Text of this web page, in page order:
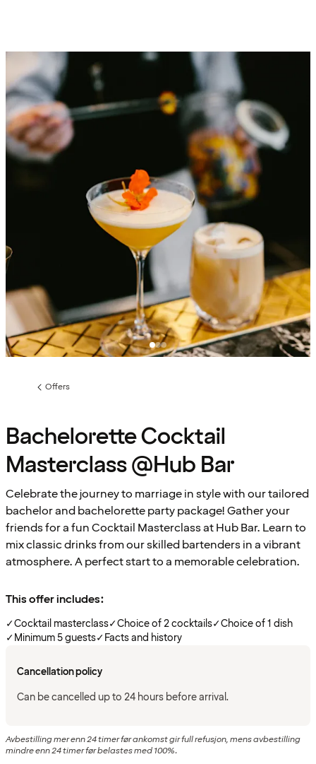
Previous
Offers
Bachelorette Cocktail
Masterclass @Hub Bar
Celebrate the journey to marriage in style with our tailored
bachelor and bachelorette party package! Gather your
friends for a fun Cocktail Masterclass at Hub Bar. Learn to
mix classic drinks from our skilled bartenders in a vibrant
atmosphere. A perfect start to a memorable celebration.
This offer includes:
✓Cocktail masterclass✓Choice of 2 cocktails✓Choice of 1 dish
✓Minimum 5 guests✓Facts and history
Cancellation policy
Can be cancelled up to 24 hours before arrival.
Avbestilling mer enn 24 timer før ankomst gir full refusjon, mens avbestilling
mindre enn 24 timer før belastes med 100%.